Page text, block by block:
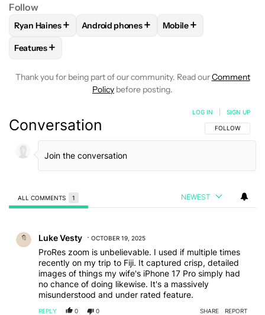
Follow
FOLLOWFOLLOW "RYAN HAINES" TO RECEIVE
Ryan Haines+ FOLLOWFOLLOW "ANDROID PHONES" TO
Android phones+ FOLLOW
Mobile+
FOLLOW
Features+
Thank you for being part of our community. Read ourComment
Policy before posting.
Conversation FOLLOW THIS
FOLLOW
LOG IN SIGN UP
ALL COMMENTS 1 NEWEST
Luke Vesty OCTOBER 19, 2025
ProRes zoom is unbelievable. I used if multiple times
recently on my trip to Fiji. It captured crisp, detailed
images of things my wife's iPhone 17 Pro simply had
no chance of doing likewise. It's a massively
misunderstood and under rated feature.
REPLY 0 0 SHARE REPORT